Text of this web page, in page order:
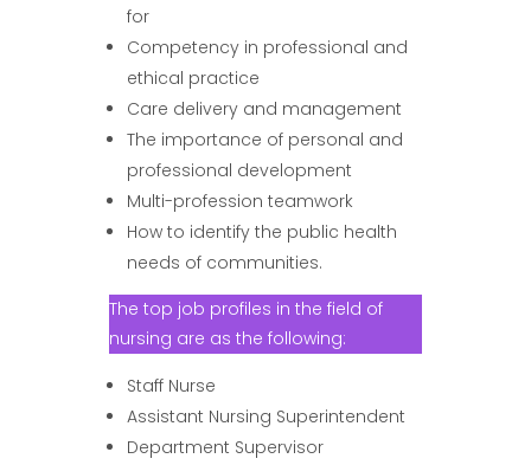
for
Competency in professional and
ethical practice
Care delivery and management
The importance of personal and
professional development
Multi-profession teamwork
How to identify the public health
needs of communities.
The top job profiles in the field of
nursing are as the following:
Staff Nurse
Assistant Nursing Superintendent
Department Supervisor